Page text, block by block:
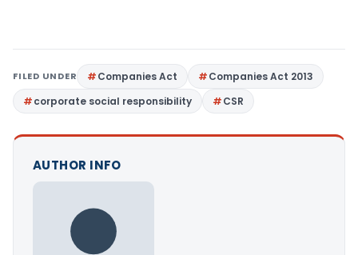
FILED UNDER Companies Act
Companies Act 2013
corporate social responsibility
CSR
AUTHOR INFO